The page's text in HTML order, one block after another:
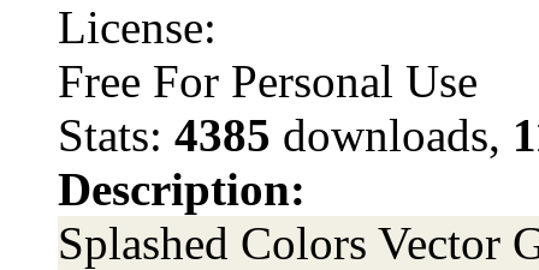
License:
Free For Personal Use
Stats: 4385 downloads,
Description:
Splashed Colors Vector